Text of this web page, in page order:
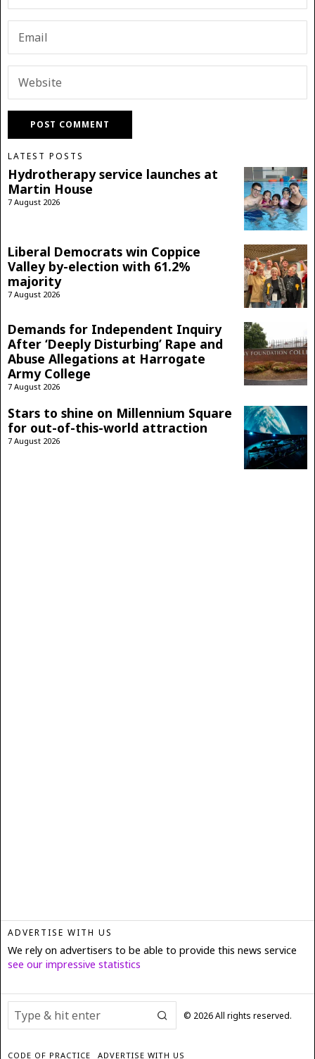
LATEST POSTS
Hydrotherapy service launches at
Martin House
7 August 2026
Liberal Democrats win Coppice
Valley by-election with 61.2%
majority
7 August 2026
Demands for Independent Inquiry
After ‘Deeply Disturbing’ Rape and
Abuse Allegations at Harrogate
Army College
7 August 2026
Stars to shine on Millennium Square
for out-of-this-world attraction
7 August 2026
ADVERTISE WITH US
We rely on advertisers to be able to provide this news service
see our impressive statistics
© 2026All rights reserved.
CODE OF PRACTICE ADVERTISE WITH US